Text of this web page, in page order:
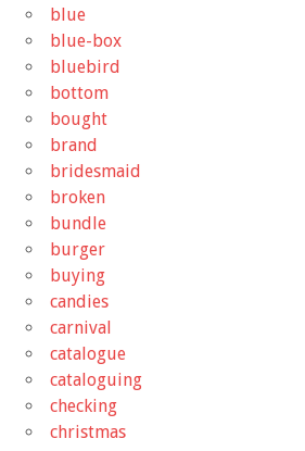
blue
blue-box
bluebird
bottom
bought
brand
bridesmaid
broken
bundle
burger
buying
candies
carnival
catalogue
cataloguing
checking
christmas